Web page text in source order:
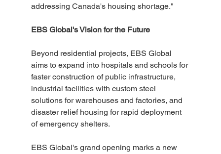
addressing Canada's housing shortage."
EBS Global's Vision for the Future
Beyond residential projects, EBS Global
aims to expand into hospitals and schools for
faster construction of public infrastructure,
industrial facilities with custom steel
solutions for warehouses and factories, and
disaster relief housing for rapid deployment
of emergency shelters.
EBS Global's grand opening marks a new